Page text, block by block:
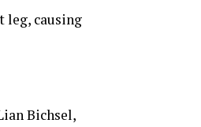
leg, causing
Bichsel,